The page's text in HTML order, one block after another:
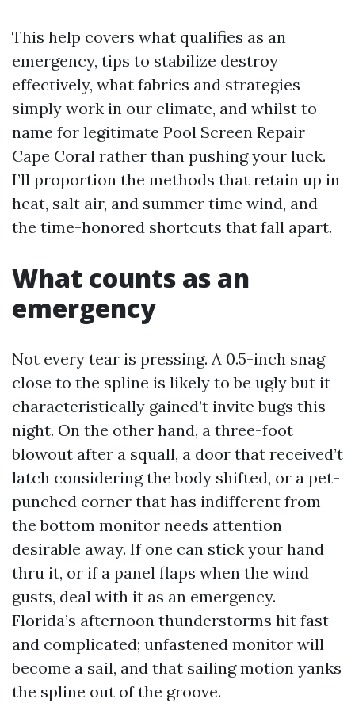
This help covers what qualifies as an
emergency, tips to stabilize destroy
effectively, what fabrics and strategies
simply work in our climate, and whilst to
name for legitimate Pool Screen Repair
Cape Coral rather than pushing your luck.
I’ll proportion the methods that retain up in
heat, salt air, and summer time wind, and
the time-honored shortcuts that fall apart.
What counts as an
emergency
Not every tear is pressing. A 0.5-inch snag
close to the spline is likely to be ugly but it
characteristically gained’t invite bugs this
night. On the other hand, a three-foot
blowout after a squall, a door that received’t
latch considering the body shifted, or a pet-
punched corner that has indifferent from
the bottom monitor needs attention
desirable away. If one can stick your hand
thru it, or if a panel flaps when the wind
gusts, deal with it as an emergency.
Florida’s afternoon thunderstorms hit fast
and complicated; unfastened monitor will
become a sail, and that sailing motion yanks
the spline out of the groove.